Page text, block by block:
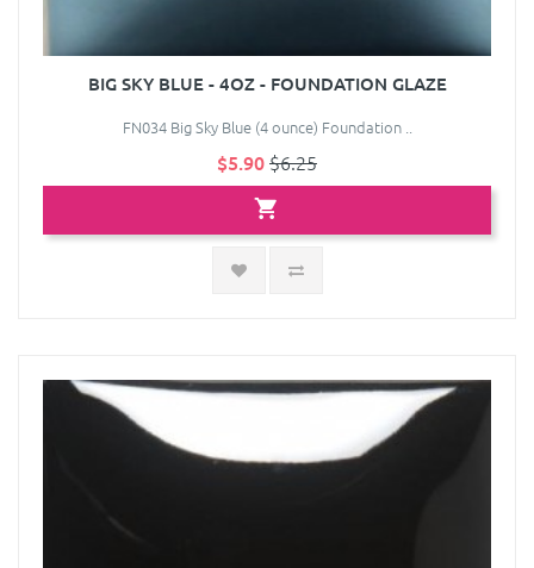
BIG SKY BLUE - 4OZ - FOUNDATION GLAZE
FN034 Big Sky Blue (4 ounce) Foundation ..
$5.90$6.25